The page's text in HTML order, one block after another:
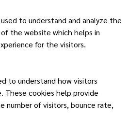
to understand and analyze the
the website which helps in
for the visitors.
to understand how visitors
cookies help provide
number of visitors, bounce rate,